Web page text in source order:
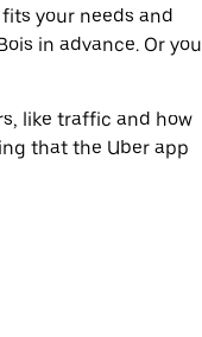
your needs and
in advance. Or you
like traffic and how
that the Uber app